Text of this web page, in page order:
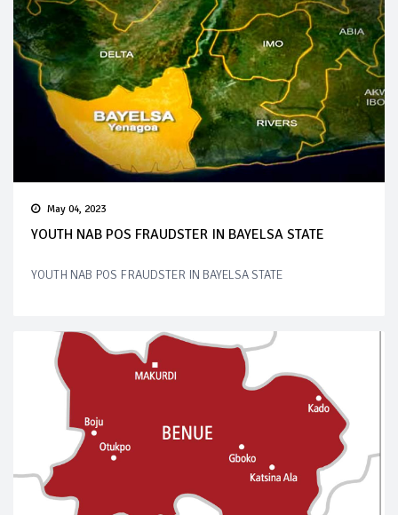
May 04, 2023
YOUTH NAB POS FRAUDSTER IN BAYELSA STATE
YOUTH NAB POS FRAUDSTER IN BAYELSA STATE